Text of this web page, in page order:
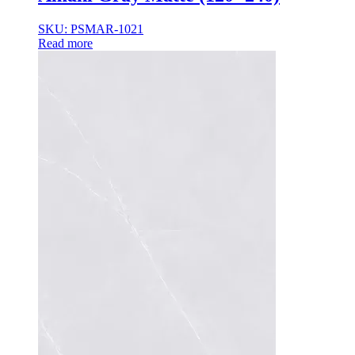
35×35
35x35x85
36x36x33
36x36x43
SKU: PSMAR-1021
Read more